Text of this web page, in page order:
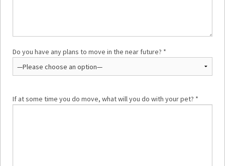
Do you have any plans to move in the near future? *
If at some time you do move, what will you do with your pet? *